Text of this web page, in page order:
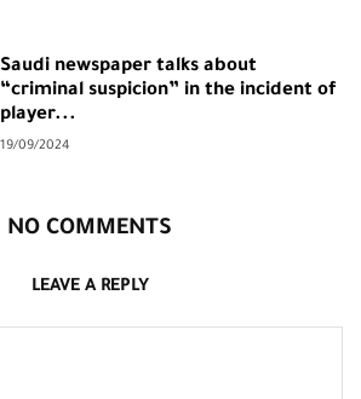
Saudi newspaper talks about
“criminal suspicion” in the incident of
player...
19/09/2024
NO COMMENTS
LEAVE A REPLY